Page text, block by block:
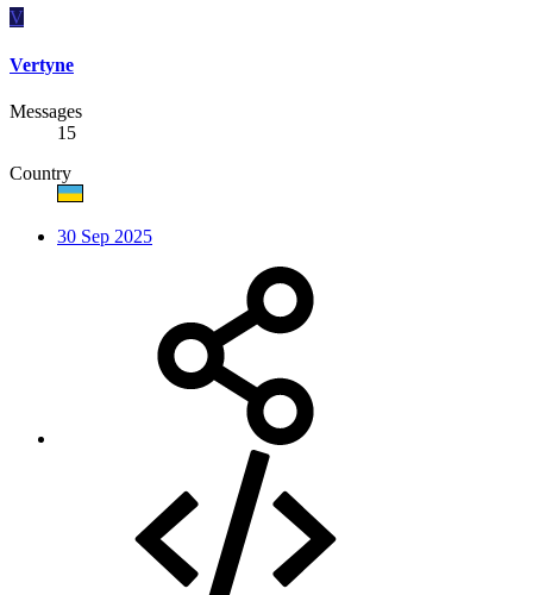
V
Vertyne
Messages
15
Country
30 Sep 2025